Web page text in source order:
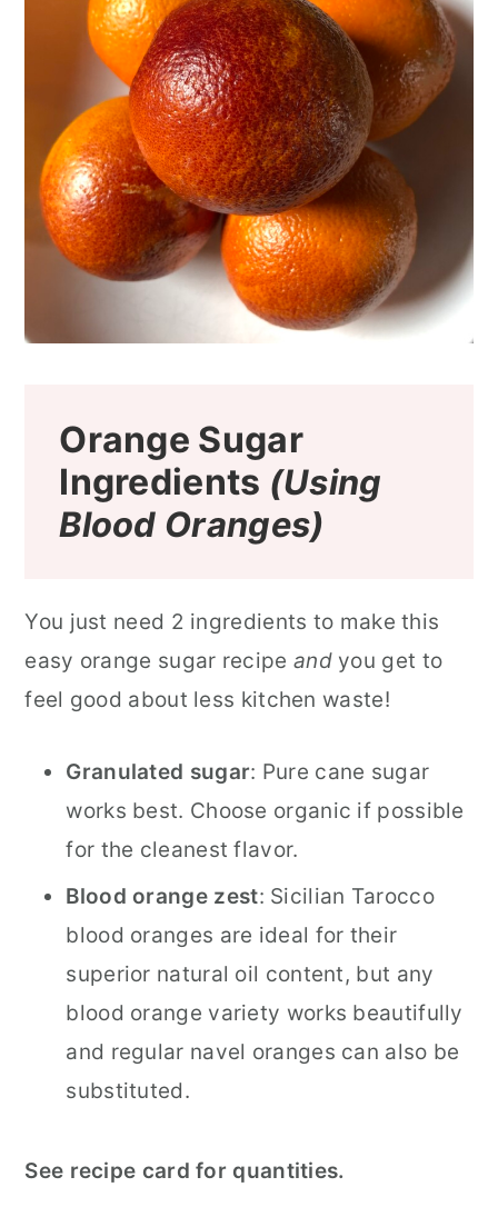
Orange Sugar
Ingredients (Using
Blood Oranges)
You just need 2 ingredients to make this
easy orange sugar recipe and you get to
feel good about less kitchen waste!
Granulated sugar: Pure cane sugar
works best. Choose organic if possible
for the cleanest flavor.
Blood orange zest: Sicilian Tarocco
blood oranges are ideal for their
superior natural oil content, but any
blood orange variety works beautifully
and regular navel oranges can also be
substituted.
See recipe card for quantities.